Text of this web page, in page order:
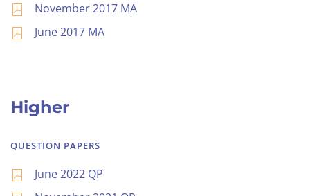
November 2017 MA
June 2017 MA
Higher
QUESTION PAPERS
June 2022 QP